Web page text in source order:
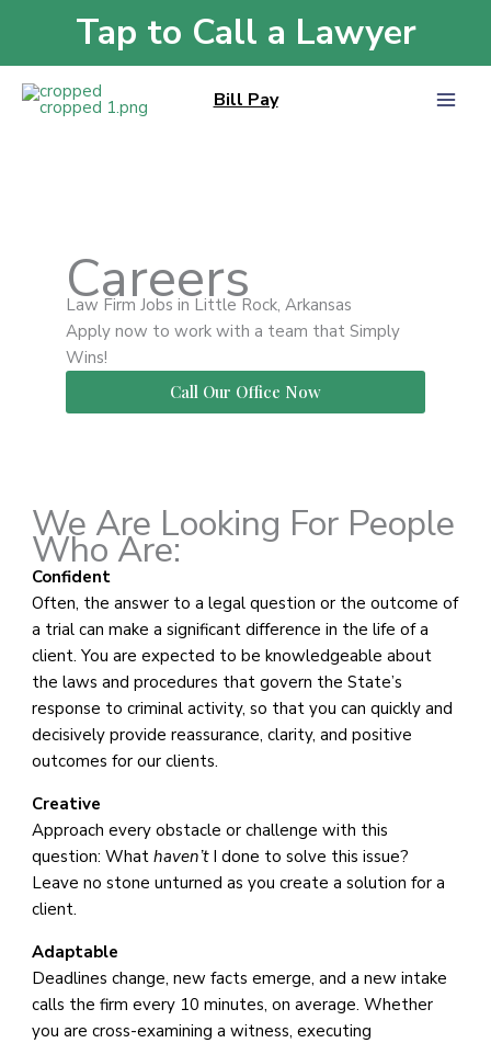
content
Tap to Call a Lawyer
Bill Pay
Careers
Careers
Law Firm Jobs in Little Rock, Arkansas
Apply now to work with a team that Simply
Wins!
Call Our Office Now
We Are Looking For People
Who Are:
Confident
Often, the answer to a legal question or the outcome of
a trial can make a significant difference in the life of a
client. You are expected to be knowledgeable about
the laws and procedures that govern the State’s
response to criminal activity, so that you can quickly and
decisively provide reassurance, clarity, and positive
outcomes for our clients.
Creative
Approach every obstacle or challenge with this
question: What haven’t I done to solve this issue?
Leave no stone unturned as you create a solution for a
client.
Adaptable
Deadlines change, new facts emerge, and a new intake
calls the firm every 10 minutes, on average. Whether
you are cross-examining a witness, executing